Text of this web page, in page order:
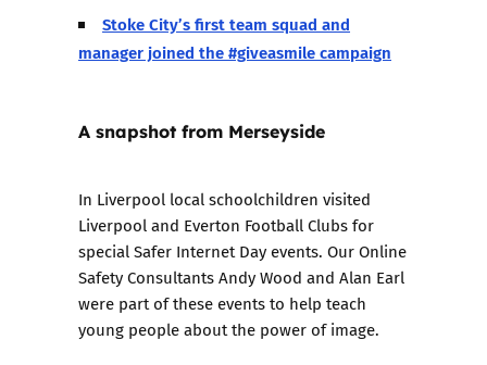
Stoke City’s first team squad and
manager joined the #giveasmile campaign
A snapshot from Merseyside
In Liverpool local schoolchildren visited
Liverpool and Everton Football Clubs for
special Safer Internet Day events. Our Online
Safety Consultants Andy Wood and Alan Earl
were part of these events to help teach
young people about the power of image.